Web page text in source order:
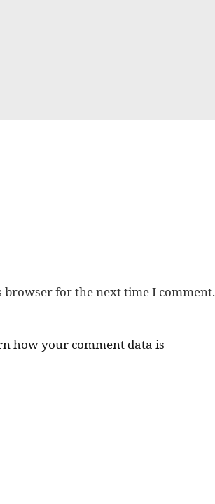
browser for the next time I comment.
how your comment data is